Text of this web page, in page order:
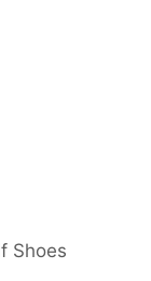
Shoes